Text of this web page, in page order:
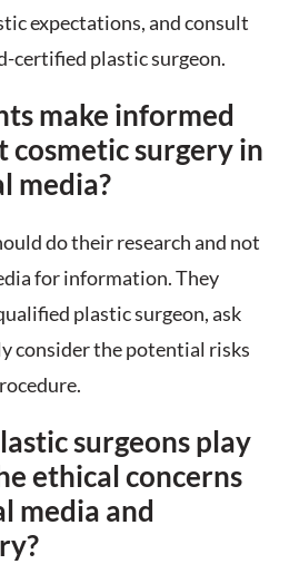
expectations, and consult
certified plastic surgeon.
make informed
cosmetic surgery in
media?
do their research and not
for information. They
plastic surgeon, ask
consider the potential risks
surgeons play
ethical concerns
media and